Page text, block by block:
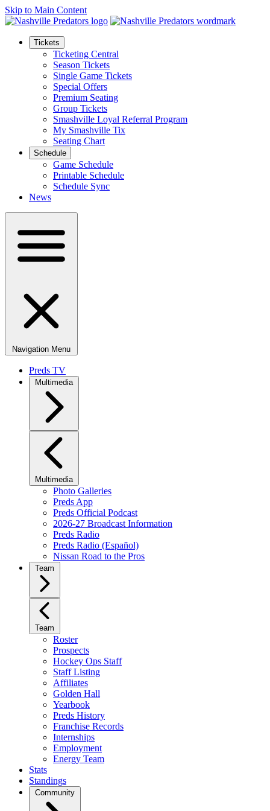
Skip to Main Content
Tickets
Ticketing Central
Season Tickets
Single Game Tickets
Special Offers
Premium Seating
Group Tickets
Smashville Loyal Referral Program
My Smashville Tix
Seating Chart
Schedule
Game Schedule
Printable Schedule
Schedule Sync
News
Navigation Menu
Preds TV
Multimedia
Multimedia
Photo Galleries
Preds App
Preds Official Podcast
2026-27 Broadcast Information
Preds Radio
Preds Radio (Español)
Nissan Road to the Pros
Team
Team
Roster
Prospects
Hockey Ops Staff
Staff Listing
Affiliates
Golden Hall
Yearbook
Preds History
Franchise Records
Internships
Employment
Energy Team
Stats
Standings
Community